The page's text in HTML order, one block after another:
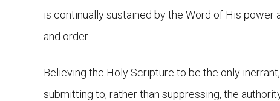
is continually sustained by the Word of His power
and order.
Believing the Holy Scripture to be the only
submitting to, rather than suppressing, the